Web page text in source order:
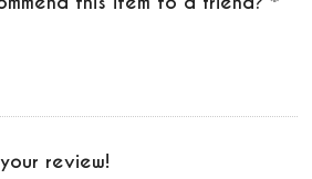
review!